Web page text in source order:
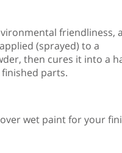
friendliness,
(sprayed) to a
then cures it into a
parts.
wet paint for your